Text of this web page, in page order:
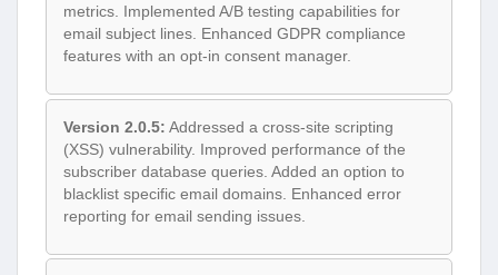
metrics. Implemented A/B testing capabilities for
email subject lines. Enhanced GDPR compliance
features with an opt-in consent manager.
Version 2.0.5: Addressed a cross-site scripting
(XSS) vulnerability. Improved performance of the
subscriber database queries. Added an option to
blacklist specific email domains. Enhanced error
reporting for email sending issues.